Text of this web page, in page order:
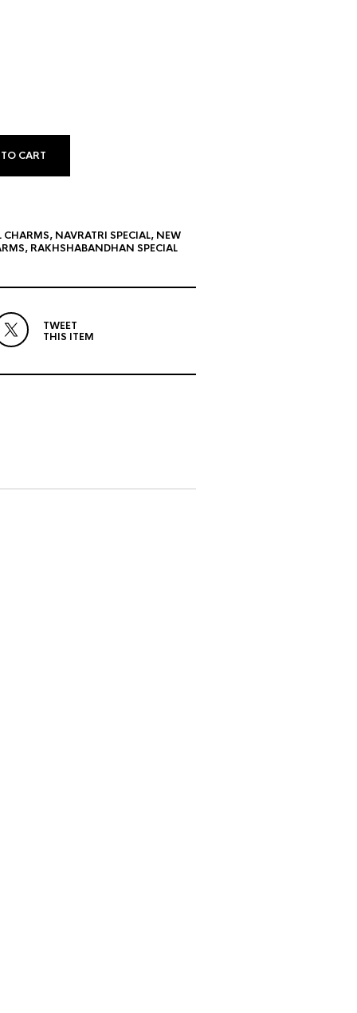
CART
CHARMS, NAVRATRI SPECIAL, NEW
, RAKHSHABANDHAN SPECIAL
TWEET
THIS ITEM